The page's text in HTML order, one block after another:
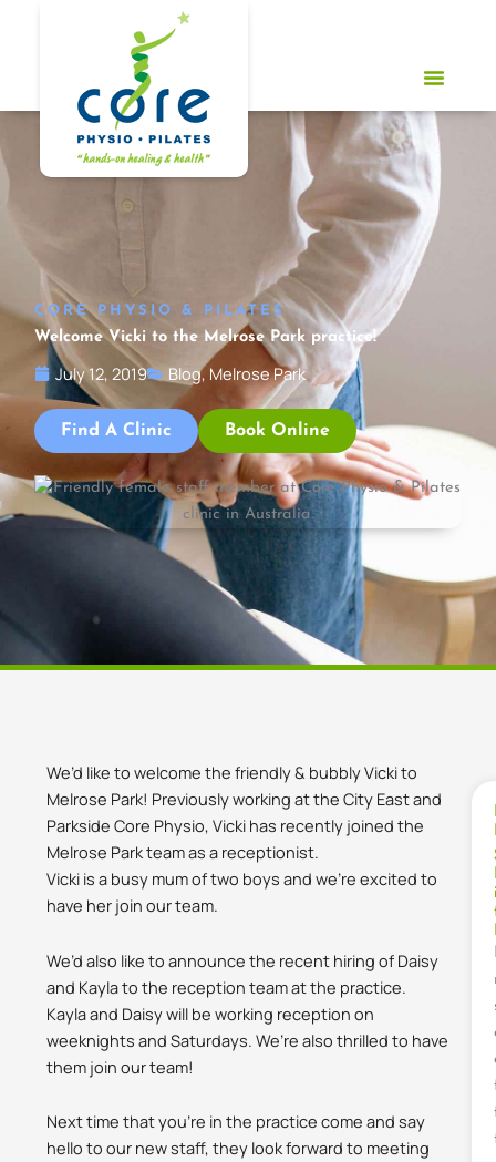
CORE PHYSIO & PILATES
Welcome Vicki to the Melrose Park practice!
July 12, 2019 Blog,Melrose Park
Find A Clinic Book Online
We’d like to welcome the friendly & bubbly Vicki to
Melrose Park! Previously working at the City East and
Parkside Core Physio, Vicki has recently joined the
Melrose Park team as a receptionist.
Vicki is a busy mum of two boys and we’re excited to
have her join our team.
We’d also like to announce the recent hiring of Daisy
and Kayla to the reception team at the practice.
Kayla and Daisy will be working reception on
weeknights and Saturdays. We’re also thrilled to have
them join our team!
Next time that you’re in the practice come and say
hello to our new staff, they look forward to meeting